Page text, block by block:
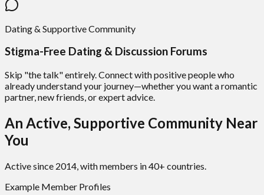
Dating & Supportive Community
Stigma-Free Dating & Discussion Forums
Skip "the talk" entirely. Connect with positive people who
already understand your journey—whether you want a romantic
partner, new friends, or expert advice.
An Active, Supportive Community Near
You
Active since 2014, with members in 40+ countries.
Example Member Profiles